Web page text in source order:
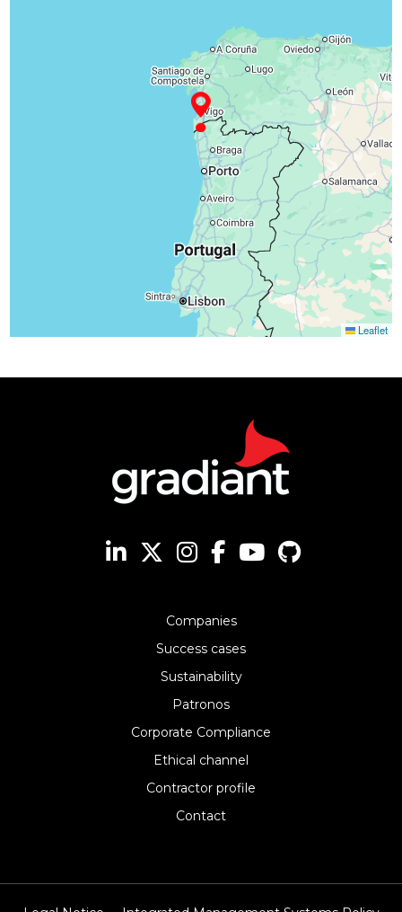
Leaflet
Companies
Success cases
Sustainability
Patronos
Corporate Compliance
Ethical channel
Contractor profile
Contact